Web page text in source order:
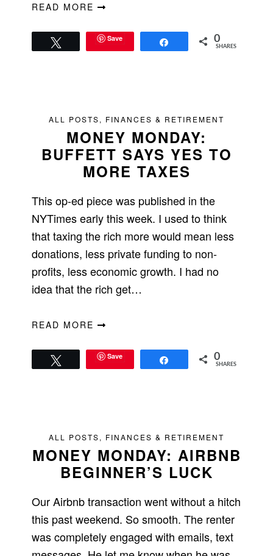
READ MORE
Save 0
SHARES
ALL POSTS, FINANCES & RETIREMENT
MONEY MONDAY:
BUFFETT SAYS YES TO
MORE TAXES
This op-ed piece was published in the
NYTimes early this week. I used to think
that taxing the rich more would mean less
donations, less private funding to non-
profits, less economic growth. I had no
idea that the rich get…
READ MORE
Save 0
SHARES
ALL POSTS, FINANCES & RETIREMENT
MONEY MONDAY: AIRBNB
BEGINNER’S LUCK
Our Airbnb transaction went without a hitch
this past weekend. So smooth. The renter
was completely engaged with emails, text